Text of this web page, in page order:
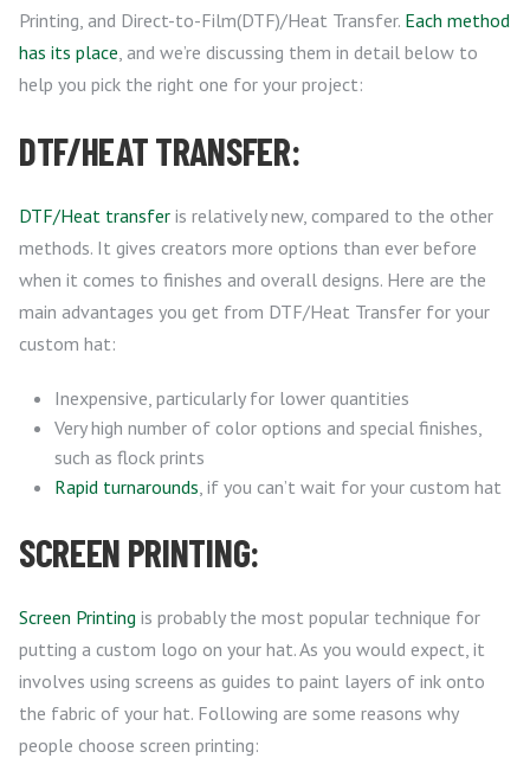
Printing, and Direct-to-Film(DTF)/Heat Transfer. Each method
has its place , and we’re discussing them in detail below to
help you pick the right one for your project:
DTF/HEAT TRANSFER:
DTF/Heat transfer is relatively new, compared to the other
methods. It gives creators more options than ever before
when it comes to finishes and overall designs. Here are the
main advantages you get from DTF/Heat Transfer for your
custom hat:
Inexpensive, particularly for lower quantities
Very high number of color options and special finishes,
such as flock prints
Rapid turnarounds , if you can’t wait for your custom hat
SCREEN PRINTING:
Screen Printing is probably the most popular technique for
putting a custom logo on your hat. As you would expect, it
involves using screens as guides to paint layers of ink onto
the fabric of your hat. Following are some reasons why
people choose screen printing: